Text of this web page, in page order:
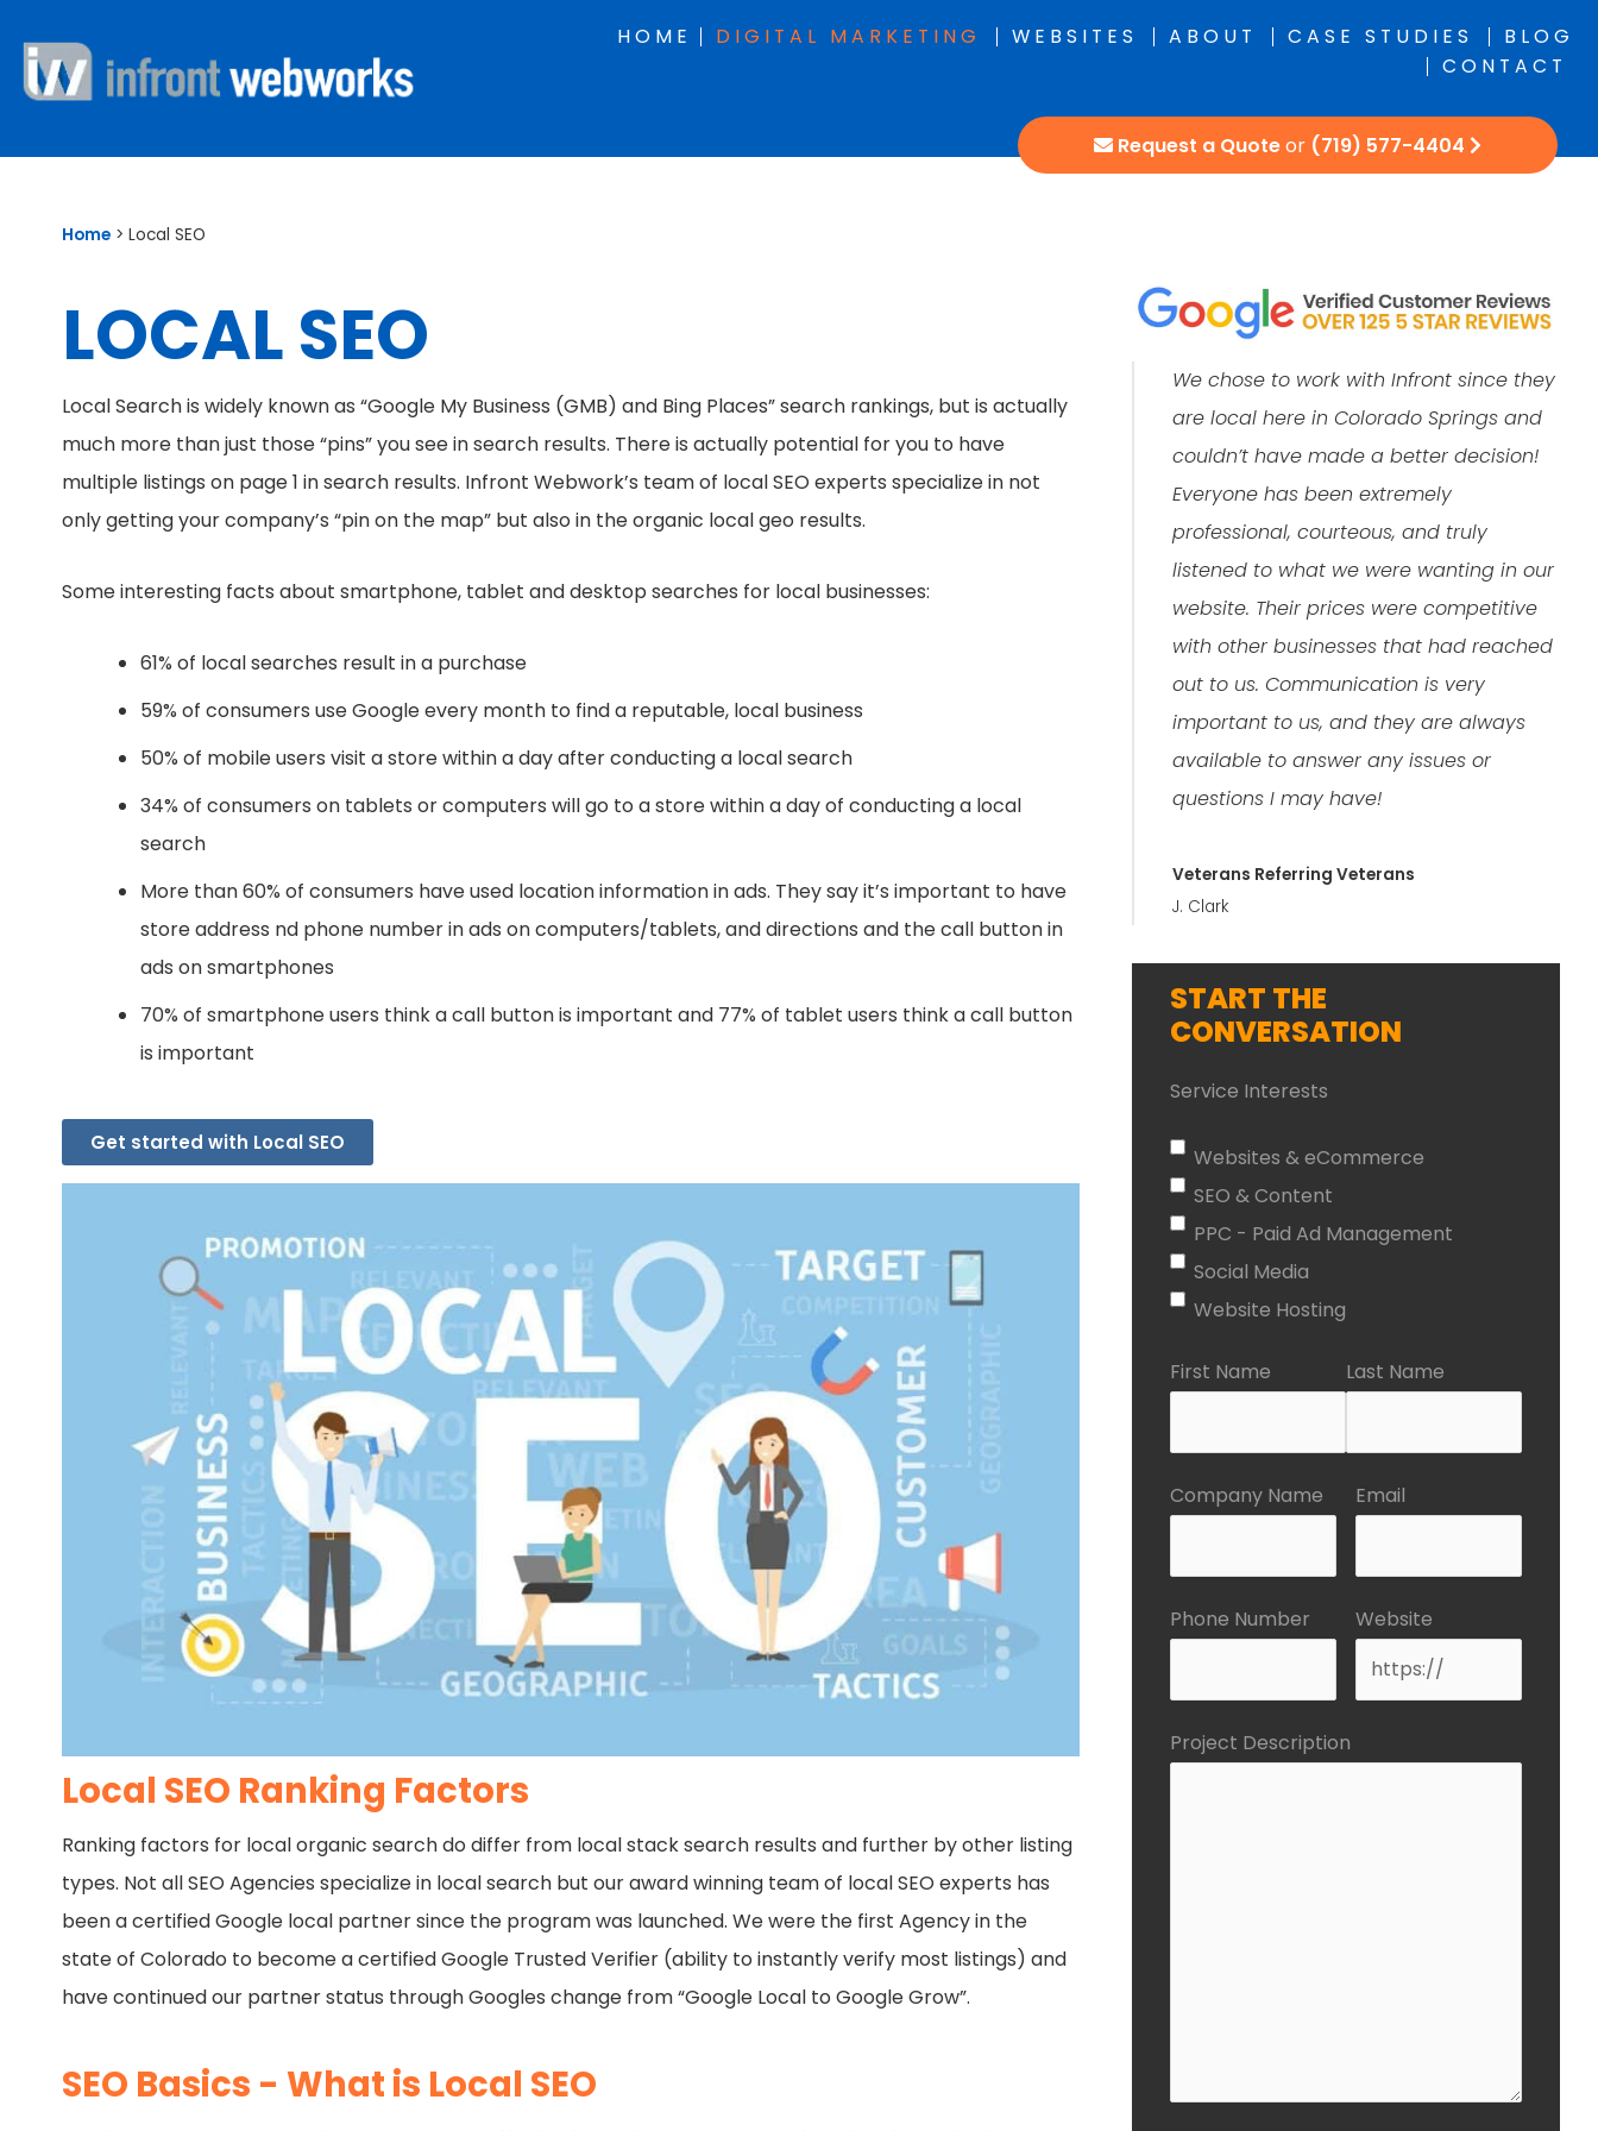
HOME DIGITAL MARKETING WEBSITES ABOUT CASE STUDIES
BLOG
CONTACT
Request a Quoteor (719) 577-4404
Home > Local SEO
LOCAL SEO
Local Search is widely known as “Google My Business (GMB) and Bing Places” search rankings, but is actually
much more than just those “pins” you see in search results. There is actually potential for you to have
multiple listings on page 1 in search results. Infront Webwork’s team of local SEO experts specialize in not
only getting your company’s “pin on the map” but also in the organic local geo results.
Some interesting facts about smartphone, tablet and desktop searches for local businesses:
61% of local searches result in a purchase
59% of consumers use Google every month to find a reputable, local business
50% of mobile users visit a store within a day after conducting a local search
34% of consumers on tablets or computers will go to a store within a day of conducting a local
search
More than 60% of consumers have used location information in ads. They say it’s important to have
store address nd phone number in ads on computers/tablets, and directions and the call button in
ads on smartphones
70% of smartphone users think a call button is important and 77% of tablet users think a call button
is important
Get started with Local SEO
Local SEO Ranking Factors
Ranking factors for local organic search do differ from local stack search results and further by other listing
types. Not all SEO Agencies specialize in local search but our award winning team of local SEO experts has
been a certified Google local partner since the program was launched. We were the first Agency in the
state of Colorado to become a certified Google Trusted Verifier (ability to instantly verify most listings) and
have continued our partner status through Googles change from “Google Local to Google Grow”.
SEO Basics - What is Local SEO
We chose to work with Infront since they
are local here in Colorado Springs and
couldn’t have made a better decision!
Everyone has been extremely
professional, courteous, and truly
listened to what we were wanting in our
website. Their prices were competitive
with other businesses that had reached
out to us. Communication is very
important to us, and they are always
available to answer any issues or
questions I may have!
Veterans Referring Veterans
J. Clark
START THE
CONVERSATION
Service Interests
Websites & eCommerce
SEO & Content
PPC - Paid Ad Management
Social Media
Website Hosting
First Name Last Name
Company Name Email
Phone Number Website
Project Description